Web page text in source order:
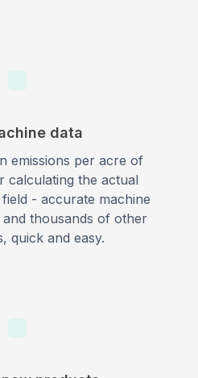
data
emissions per acre of
calculating the actual
- accurate machine
and thousands of other
quick and easy.